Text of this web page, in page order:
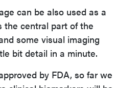
can be also used as a
the central part of the
some visual imaging
bit detail in a minute.
by FDA, so far we